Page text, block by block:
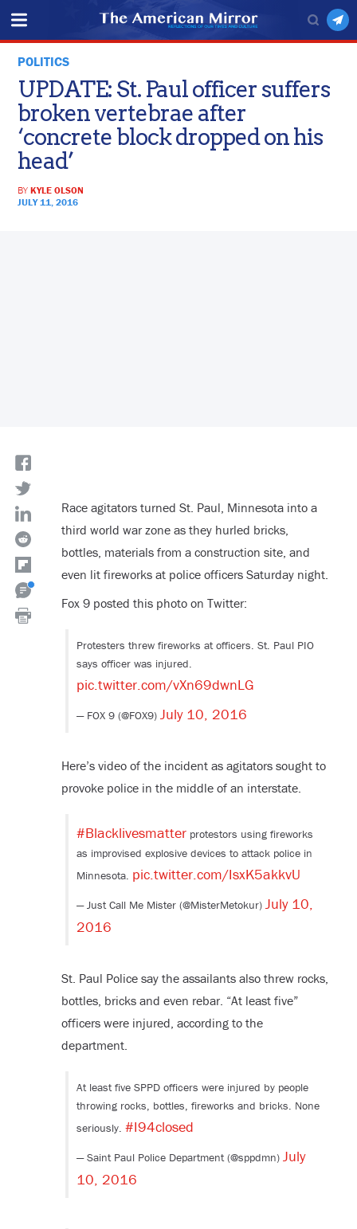
POLITICS
UPDATE: St. Paul officer suffers
broken vertebrae after
‘concrete block dropped on his
head’
BYKYLE OLSON
JULY 11, 2016
Race agitators turned St. Paul, Minnesota into a
third world war zone as they hurled bricks,
bottles, materials from a construction site, and
even lit fireworks at police officers Saturday night.
Fox 9 posted this photo on Twitter:
Protesters threw fireworks at officers. St. Paul PIO
says officer was injured.
pic.twitter.com/vXn69dwnLG
— FOX 9 (@FOX9) July 10, 2016
Here’s video of the incident as agitators sought to
provoke police in the middle of an interstate.
#Blacklivesmatterprotestors using fireworks
as improvised explosive devices to attack police in
Minnesota. pic.twitter.com/IsxK5akkvU
— Just Call Me Mister (@MisterMetokur) July 10,
2016
St. Paul Police say the assailants also threw rocks,
bottles, bricks and even rebar. “At least five”
officers were injured, according to the
department.
At least five SPPD officers were injured by people
throwing rocks, bottles, fireworks and bricks. None
seriously. #I94closed
— Saint Paul Police Department (@sppdmn) July
10, 2016